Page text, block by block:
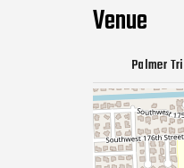
Venue
Palmer